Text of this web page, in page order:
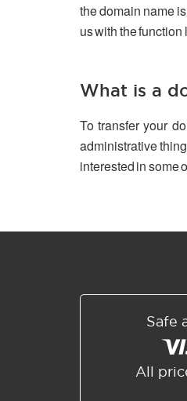
the domain name
us with the
What is a
To transfer your
administrative
interested in some
Safe
All